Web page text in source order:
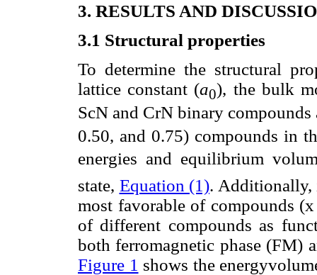
3. RESULTS AND
3.1 Structural properties
To determine the structural
lattice constant (a0), the bulk
ScN and CrN binary
0.50, and 0.75) compounds in
energies and equilibrium
state, Equation (1). Additionally,
most favorable of compounds
of different compounds as
both ferromagnetic phase (FM)
Figure 1 shows the